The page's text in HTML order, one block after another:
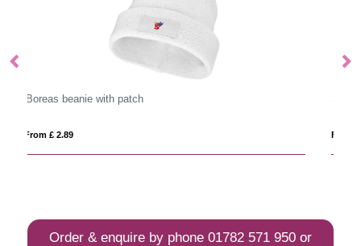
Spire beanie
Order & enquire by phone 01782 571 950or